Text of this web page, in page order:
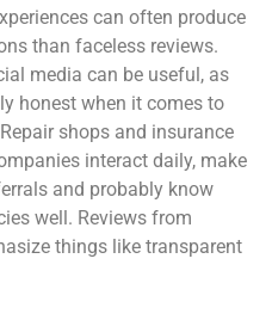
can often produce
than faceless reviews.
media can be useful, as
honest when it comes to
shops and insurance
interact daily, make
and probably know
well. Reviews from
things like transparent